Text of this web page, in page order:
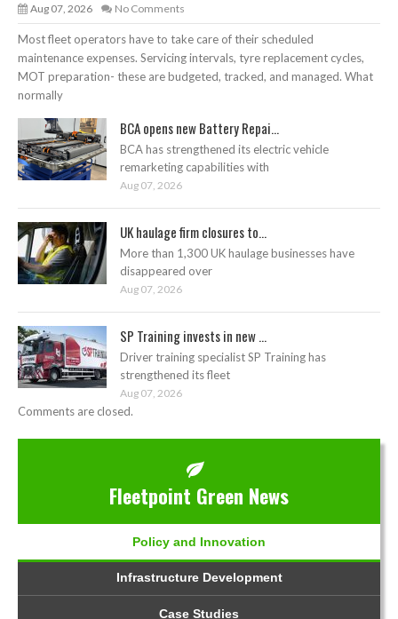
Aug 07, 2026 No Comments
Most fleet operators have to take care of their scheduled
maintenance expenses. Servicing intervals, tyre replacement cycles,
MOT preparation- these are budgeted, tracked, and managed. What
normally
BCA opens new Battery Repai...
BCA has strengthened its electric vehicle
remarketing capabilities with
Aug 07, 2026
UK haulage firm closures to...
More than 1,300 UK haulage businesses have
disappeared over
Aug 07, 2026
SP Training invests in new ...
Driver training specialist SP Training has
strengthened its fleet
Aug 07, 2026
Comments are closed.
Fleetpoint Green News
Policy and Innovation
Infrastructure Development
Case Studies